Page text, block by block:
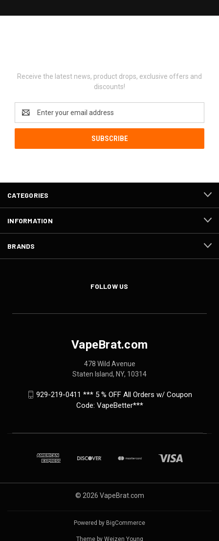
Receive the latest news, product drops, exclusive offers and
discounts!
Address
CATEGORIES
INFORMATION
BRANDS
FOLLOW US
VapeBrat.com
478 Wild Avenue
Staten Island, NY, 10314
929-219-0411 *** 5 % OFF All Orders w/ Coupon
Code: VapeBetter***
© 2026 VapeBrat.com
Powered by BigCommerce
Theme by Weizen Young